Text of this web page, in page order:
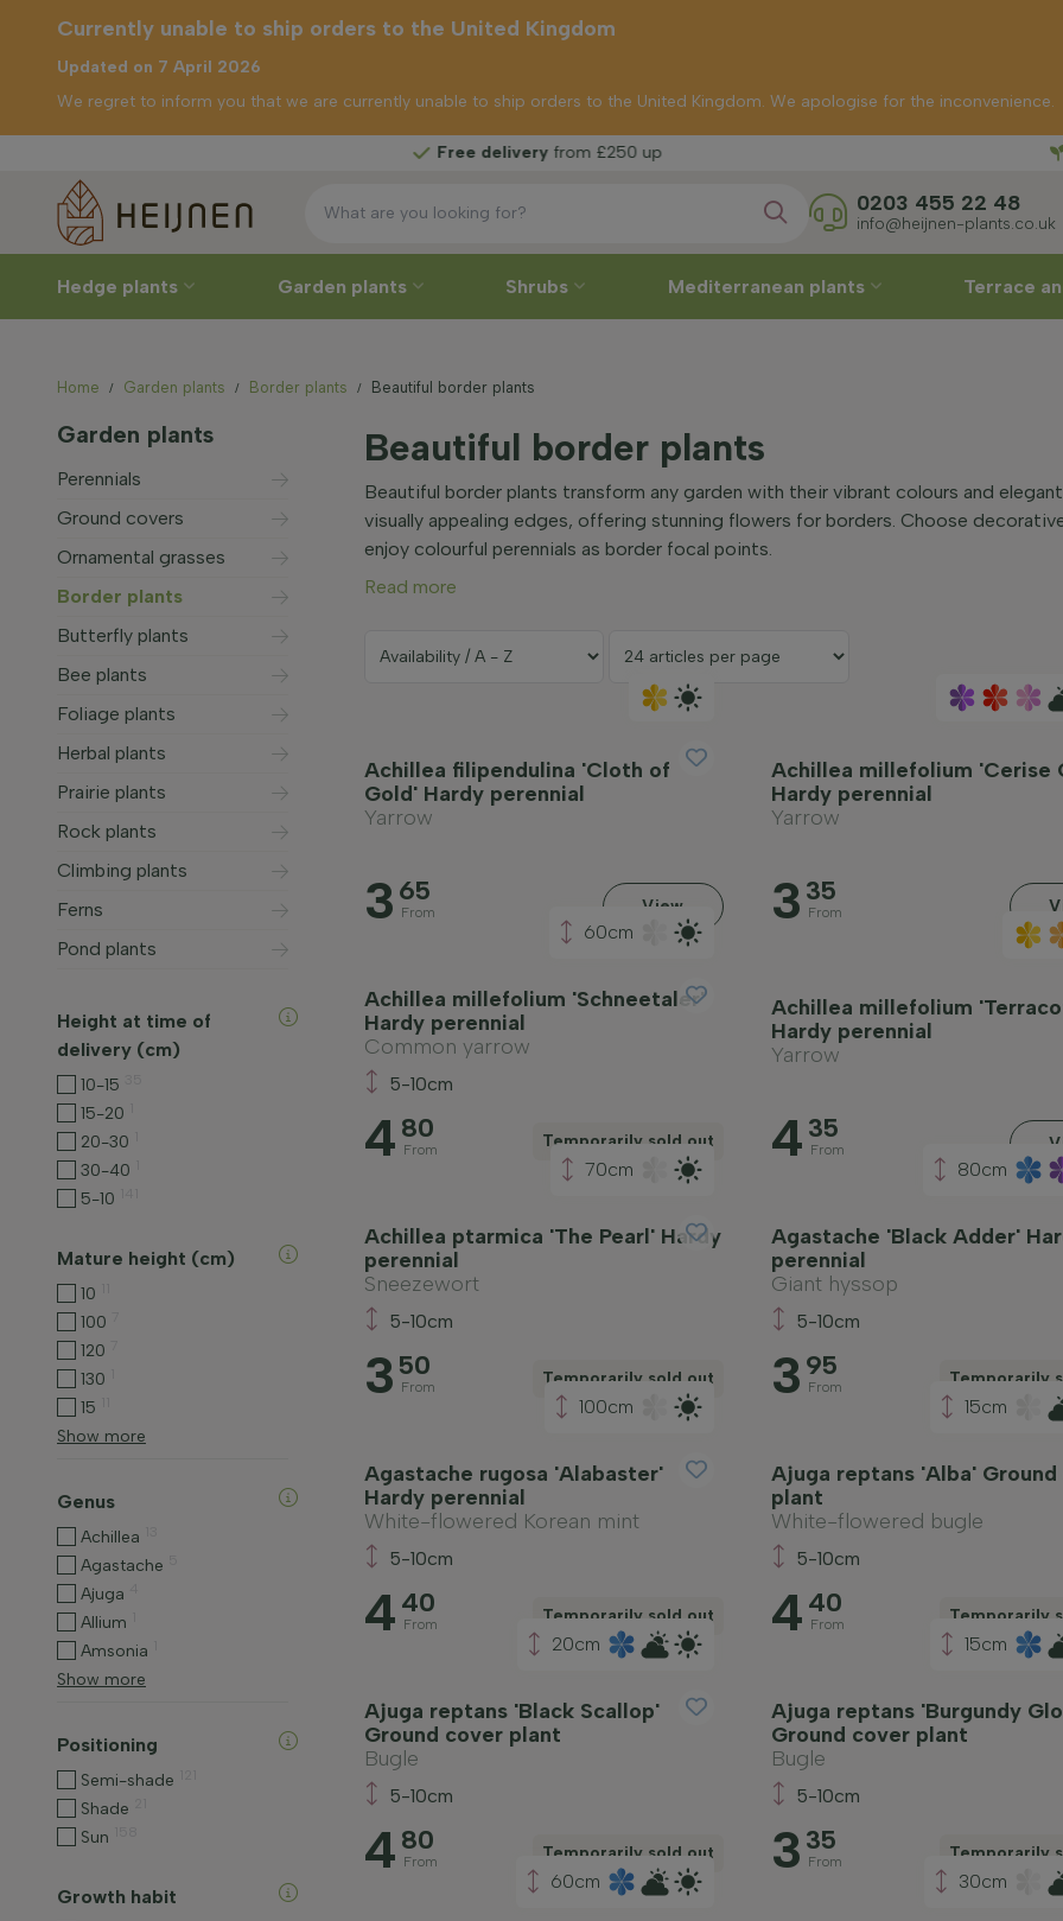
to the
Free deliveryfrom £250 up Free
0203 455 22 48
info@heijnen-plants.co.uk
Hedge plants Garden plants Shrubs Mediterranean plants Terrace
Currently unable to ship orders to the United Kingdom
Updated on 7 April 2026
We regret to inform you that we are currently unable to ship orders to the United Kingdom. We apologise for the inconvenience.
Home Garden plants Border plants Beautiful border plants
Garden plants
Perennials
Ground covers
Ornamental grasses
Border plants
Butterfly plants
Bee plants
Foliage plants
Herbal plants
Prairie plants
Rock plants
Climbing plants
Ferns
Pond plants
Height at time of
delivery (cm)
10-15
15-20
20-30
30-40
5-10
Mature height (cm)
10
100
120
130
15
Show more
Genus
Achillea
Agastache
Ajuga
Allium
Amsonia
Show more
Positioning
Semi-shade
Shade
Sun
Growth habit
Beautiful border plants
Beautiful border plants transform any garden with their vibrant colours and
visually appealing edges, offering stunning flowers for borders. Choose
enjoy colourful perennials as border focal points.
Read more
Achillea filipendulina 'Cloth of
Gold' Hardy perennial
Yarrow
3 65
From View
Achillea millefolium 'Cerise
Hardy perennial
Yarrow
3 35
From
60cm
Achillea millefolium 'Schneetaler'
Hardy perennial
Common yarrow
5-10cm
4 80
From Temporarily sold out
Achillea millefolium
Hardy perennial
Yarrow
4 35
From
70cm
Achillea ptarmica 'The Pearl' Hardy
perennial
Sneezewort
5-10cm
3 50
From Temporarily sold out
80cm
Agastache 'Black Adder'
perennial
Giant hyssop
5-10cm
3 95
From Temporarily
100cm
Agastache rugosa 'Alabaster'
Hardy perennial
White-flowered Korean mint
5-10cm
4 40
From Temporarily sold out
15cm
Ajuga reptans 'Alba' Ground
plant
White-flowered bugle
5-10cm
4 40
From Temporarily
20cm
Ajuga reptans 'Black Scallop'
Ground cover plant
Bugle
5-10cm
4 80
From Temporarily sold out
15cm
Ajuga reptans 'Burgundy
Ground cover plant
Bugle
5-10cm
3 35
From Temporarily
60cm 30cm